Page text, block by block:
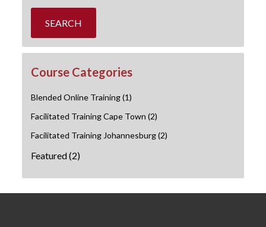
SEARCH
Course Categories
Blended Online Training(1)
Facilitated Training Cape Town (2)
Facilitated Training Johannesburg(2)
Featured(2)